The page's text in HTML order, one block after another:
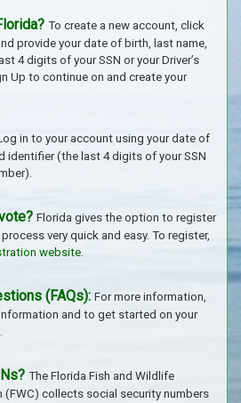
To create a new account, click
provide your date of birth, last name,
4 digits of your SSN or your Driver’s
Up to continue on and create your
in to your account using your date of
identifier (the last 4 digits of your SSN
Florida gives the option to register
very quick and easy. To register,
website.
(FAQs): For more information,
and to get started on your
The Florida Fish and Wildlife
(FWC) collects social security numbers